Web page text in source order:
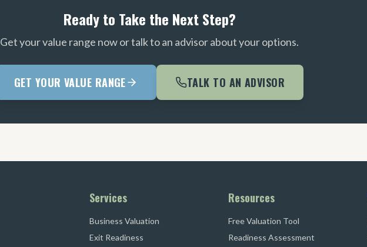
Ready to Take the Next Step?
Get your value range now or talk to an advisor about your options.
GET YOUR VALUE RANGE TALK TO AN ADVISOR
Services
Business Valuation
Exit Readiness
Resources
Free Valuation Tool
Readiness Assessment